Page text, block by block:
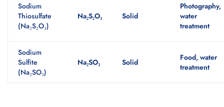
Sodium
Thiosulfate
(Na₂S₂O₃)
Na₂S₂O₃ Solid
Photography,
water
treatment
Sodium
Sulfite
(Na₂SO₃)
Na₂SO₃ Solid
Food, water
treatment